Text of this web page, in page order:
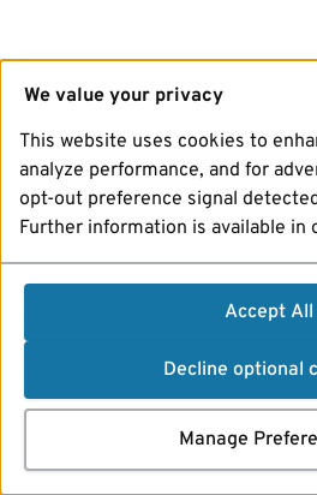
We value your privacy
This website uses cookies to
analyze performance, and for
opt-out preference signal
Further information is available in
Accept All
Decline optional
Manage